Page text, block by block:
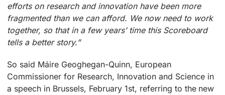
efforts on research and innovation have been more
fragmented than we can afford. We now need to work
together, so that in a few years’ time this Scoreboard
tells a better story.”
So said Máire Geoghegan-Quinn, European
Commissioner for Research, Innovation and Science in
a speech in Brussels, February 1st, referring to the new